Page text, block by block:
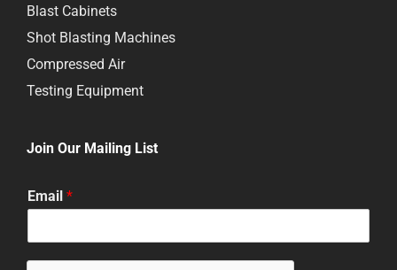
Blast Cabinets
Shot Blasting Machines
Compressed Air
Testing Equipment
Join Our Mailing List
Email *